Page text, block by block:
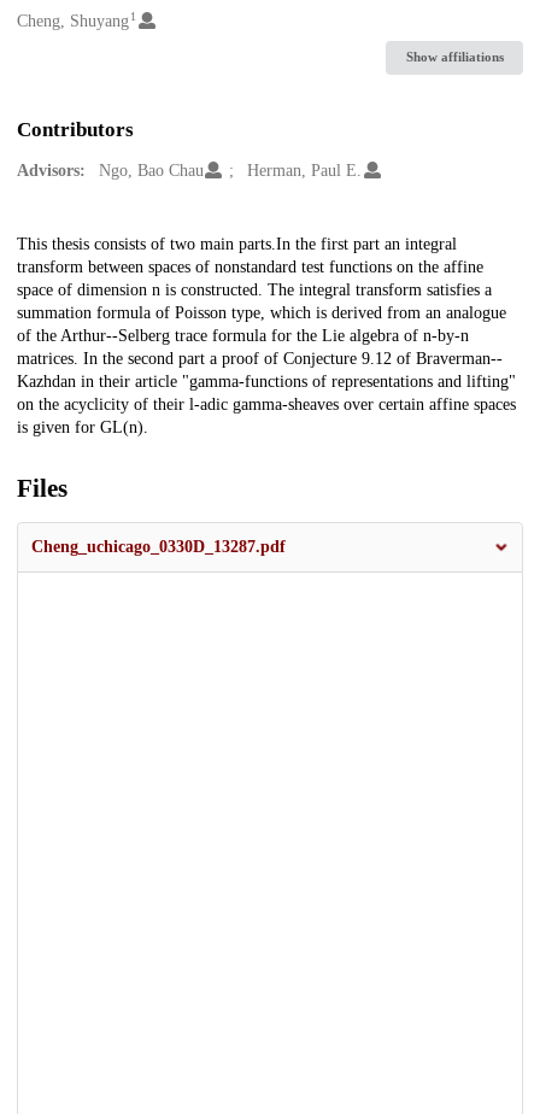
Creators
Cheng, Shuyang 1
Show affiliations
Contributors
Advisors: Ngo, Bao Chau Herman, Paul E.
Description
This thesis consists of two main parts.In the first part an integral
transform between spaces of nonstandard test functions on the affine
space of dimension n is constructed. The integral transform satisfies a
summation formula of Poisson type, which is derived from an analogue
of the Arthur--Selberg trace formula for the Lie algebra of n-by-n
matrices. In the second part a proof of Conjecture 9.12 of Braverman--
Kazhdan in their article "gamma-functions of representations and lifting"
on the acyclicity of their l-adic gamma-sheaves over certain affine spaces
is given for GL(n).
Files
Cheng_uchicago_0330D_13287.pdf